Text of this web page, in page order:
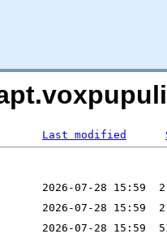
Last modified